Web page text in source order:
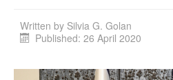
Written by Silvia G. Golan
Published: 26 April 2020